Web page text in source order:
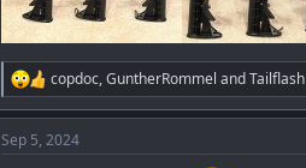
R
e
a
c
copdoc,GuntherRommel andTailflash
Sep 5, 2024